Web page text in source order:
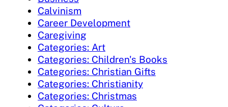
Calvinism
Career Development
Caregiving
Categories: Art
Categories: Children's Books
Categories: Christian Gifts
Categories: Christianity
Categories: Christmas